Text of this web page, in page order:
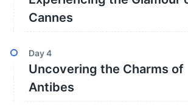
Cannes
Day4
Uncovering the Charms of
Antibes